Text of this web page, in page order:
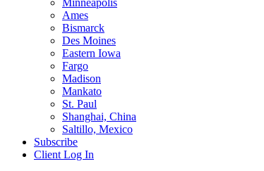
Minneapolis
Ames
Bismarck
Des Moines
Eastern Iowa
Fargo
Madison
Mankato
St. Paul
Shanghai, China
Saltillo, Mexico
Subscribe
Client Log In